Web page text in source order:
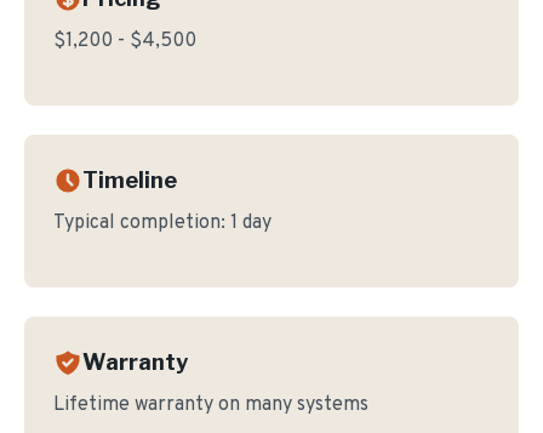
$1,200 - $4,500
Timeline
Typical completion: 1 day
Warranty
Lifetime warranty on many systems